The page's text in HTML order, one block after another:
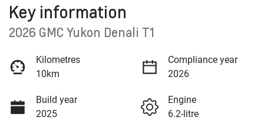
Key information
2026 GMC Yukon Denali T1
Kilometres
10km
Compliance year
2026
Build year
2025
Engine
6.2-litre